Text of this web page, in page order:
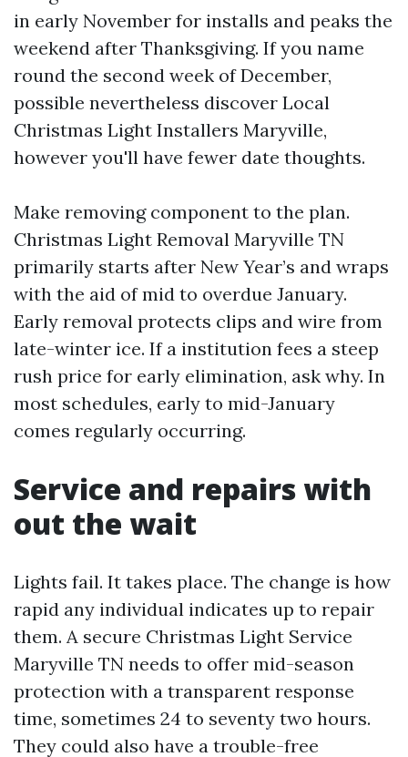
in early November for installs and peaks the
weekend after Thanksgiving. If you name
round the second week of December,
possible nevertheless discover Local
Christmas Light Installers Maryville,
however you'll have fewer date thoughts.
Make removing component to the plan.
Christmas Light Removal Maryville TN
primarily starts after New Year’s and wraps
with the aid of mid to overdue January.
Early removal protects clips and wire from
late-winter ice. If a institution fees a steep
rush price for early elimination, ask why. In
most schedules, early to mid-January
comes regularly occurring.
Service and repairs with
out the wait
Lights fail. It takes place. The change is how
rapid any individual indicates up to repair
them. A secure Christmas Light Service
Maryville TN needs to offer mid-season
protection with a transparent response
time, sometimes 24 to seventy two hours.
They could also have a trouble-free